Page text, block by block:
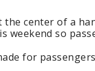
the center of a
weekend so
for